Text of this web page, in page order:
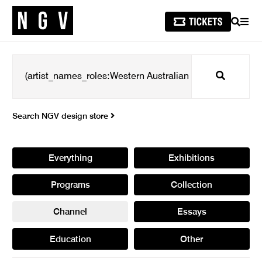
SEARCH
Search
Search NGV design store
Everything Exhibitions
Programs Collection
Channel Essays
Education Other